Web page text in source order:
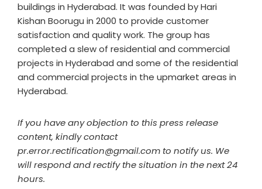
buildings in Hyderabad. It was founded by Hari
Kishan Boorugu in 2000 to provide customer
satisfaction and quality work. The group has
completed a slew of residential and commercial
projects in Hyderabad and some of the residential
and commercial projects in the upmarket areas in
Hyderabad.
If you have any objection to this press release
content, kindly contact
pr.error.rectification@gmail.com to notify us. We
will respond and rectify the situation in the next 24
hours.